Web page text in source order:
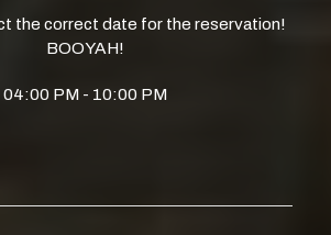
the correct date for the reservation!
BOOYAH!
04:00 PM - 10:00 PM